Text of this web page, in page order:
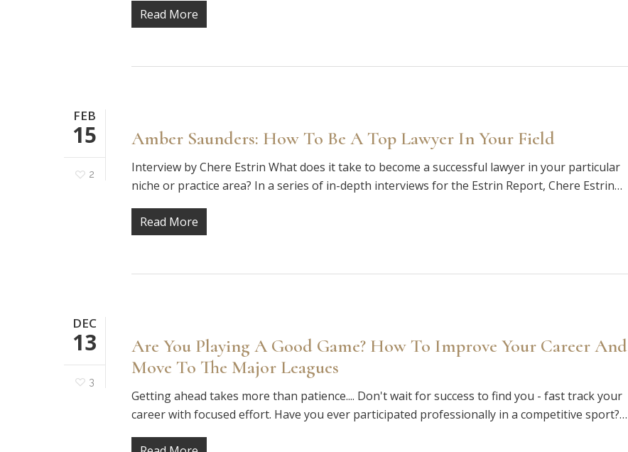
Read More
FEB
15
2
Amber Saunders: How To Be A Top Lawyer In Your Field
Interview by Chere Estrin What does it take to become a successful lawyer in your particular
niche or practice area? In a series of in-depth interviews for the Estrin Report, Chere Estrin…
Read More
DEC
13
3
Are You Playing A Good Game? How To Improve Your Career And
Move To The Major Leagues
Getting ahead takes more than patience.... Don't wait for success to find you - fast track your
career with focused effort. Have you ever participated professionally in a competitive sport?…